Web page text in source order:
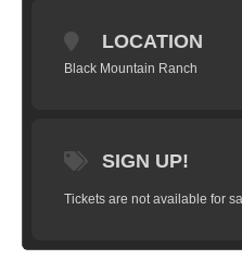
LOCATION
Black Mountain Ranch
SIGN UP!
Tickets are not available for